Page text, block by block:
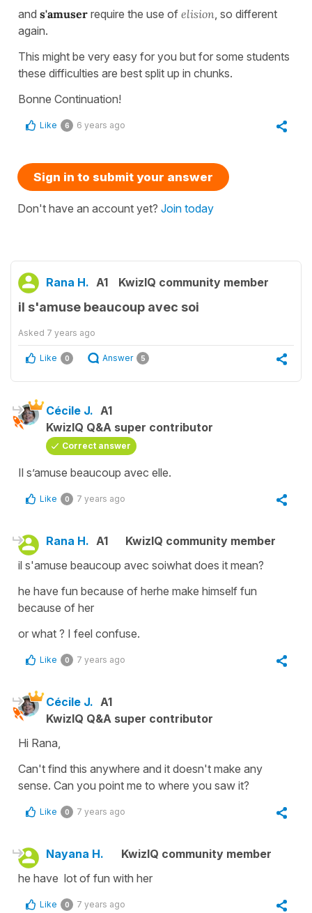
and s'amuser require the use of elision, so different
again.
This might be very easy for you but for some students
these difficulties are best split up in chunks.
Bonne Continuation!
Like 6 6 years ago
Sign in to submit your answer
Don't have an account yet? Join today
Rana H. A1 KwizIQ community member
il s'amuse beaucoup avec soi
Asked 7 years ago
Like 0 Answer 5
Cécile J. A1
KwizIQ Q&A super contributor
Correct answer
Il s’amuse beaucoup avec elle.
Like 0 7 years ago
Rana H. A1
KwizIQ community member
il s'amuse beaucoup avec soiwhat does it mean?
he have fun because of herhe make himself fun
because of her
or what ? I feel confuse.
Like 0 7 years ago
Cécile J. A1
KwizIQ Q&A super contributor
Hi Rana,
Can't find this anywhere and it doesn't make any
sense. Can you point me to where you saw it?
Like 0 7 years ago
Nayana H.
KwizIQ community member
he have lot of fun with her
Like 0 7 years ago